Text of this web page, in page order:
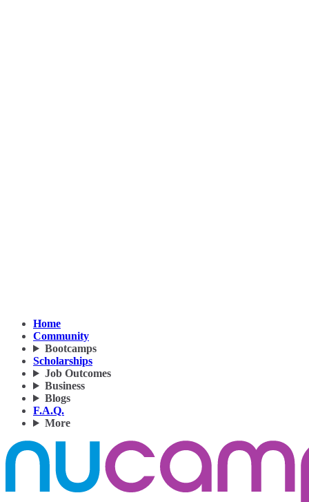
Home
Community
Bootcamps
Scholarships
Job Outcomes
Business
Blogs
F.A.Q.
More